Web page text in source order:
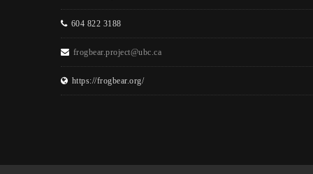
604 822 3188
frogbear.project@ubc.ca
https://frogbear.org/